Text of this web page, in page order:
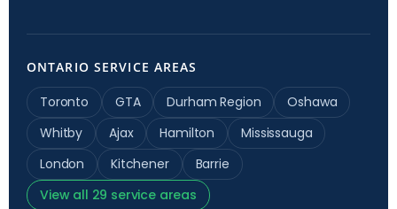
ONTARIO SERVICE AREAS
Toronto GTA Durham Region
Oshawa
Whitby
Ajax Hamilton
Mississauga
London
Kitchener
Barrie
View all 29 service areas